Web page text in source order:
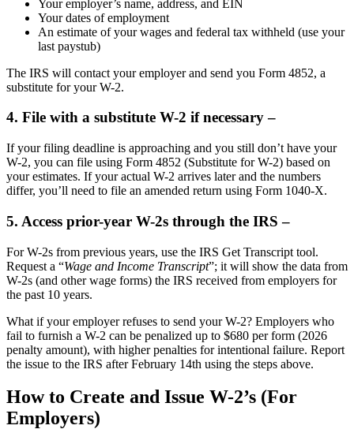
Your employer’s name, address, and EIN
Your dates of employment
An estimate of your wages and federal tax withheld (use your
last paystub)
The IRS will contact your employer and send you Form 4852, a
substitute for your W-2.
4. File with a substitute W-2 if necessary –
If your filing deadline is approaching and you still don’t have your
W-2, you can file using Form 4852 (Substitute for W-2) based on
your estimates. If your actual W-2 arrives later and the numbers
differ, you’ll need to file an amended return using Form 1040-X.
5. Access prior-year W-2s through the IRS –
For W-2s from previous years, use the IRS Get Transcript tool.
Request a “Wage and Income Transcript”; it will show the data from
W-2s (and other wage forms) the IRS received from employers for
the past 10 years.
What if your employer refuses to send your W-2? Employers who
fail to furnish a W-2 can be penalized up to $680 per form (2026
penalty amount), with higher penalties for intentional failure. Report
the issue to the IRS after February 14th using the steps above.
How to Create and Issue W-2’s (For
Employers)